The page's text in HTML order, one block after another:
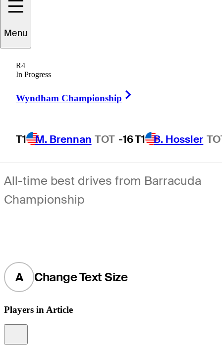
Menu
R4
In Progress
Wyndham Championship
T1 M. Brennan TOT -16T1 B. Hossler
All-time best drives from Barracuda
Championship
A Change Text Size
Players in Article